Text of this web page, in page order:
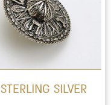
STERLING SILVER